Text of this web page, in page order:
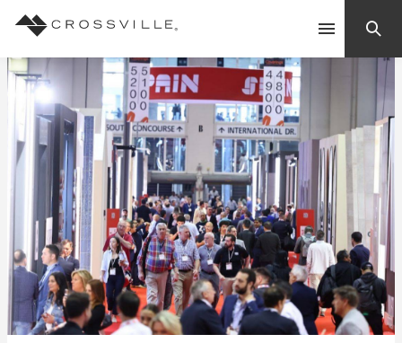
Contact Us
Products
Explore
Inspiration
Learn
Search
Suggested Searches:
Mosaic Tiles
Frequently Asked Questions
Residential
Case Studies